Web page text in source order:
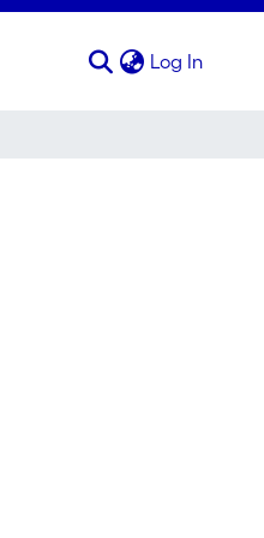
Log In